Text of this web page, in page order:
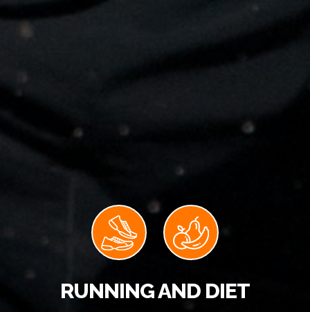
RUNNING AND DIET